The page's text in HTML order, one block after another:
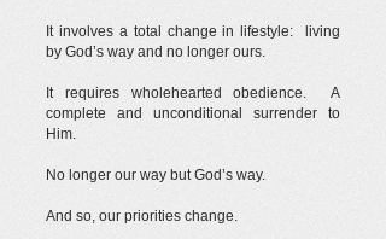
It involves a total change in lifestyle: living
by God’s way and no longer ours.
It requires wholehearted obedience. A
complete and unconditional surrender to
Him.
No longer our way but God’s way.
And so, our priorities change.